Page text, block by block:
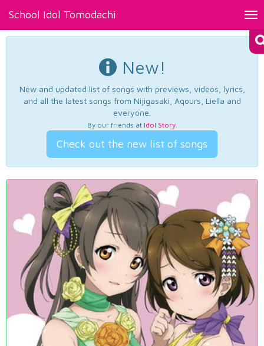
School Idol Tomodachi
New!
New and updated list of songs with previews, videos, lyrics,
and all the latest songs from Nijigasaki, Aqours, Liella and
everyone.
By our friends at Idol Story.
Check out the new list of songs